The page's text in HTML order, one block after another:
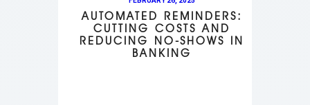
AUTOMATED REMINDERS:
CUTTING COSTS AND
REDUCING NO-SHOWS IN
BANKING